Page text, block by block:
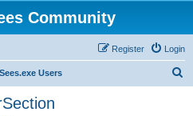
Community
Login
Register
Users